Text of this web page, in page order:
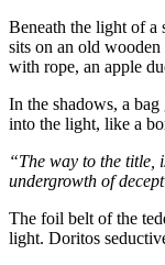
Beneath the light of a
sits on an old
with rope, an apple
In the shadows, a bag
into the light, like a
“The way to the title,
undergrowth of
The foil belt of the
light. Doritos